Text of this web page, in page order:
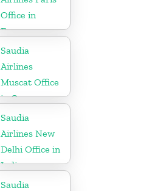
Office in
France
Saudia
Airlines
Muscat Office
in Oman
Saudia
Airlines New
Delhi Office in
India
Saudia